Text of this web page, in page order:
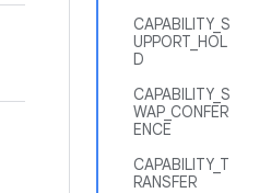
CAPABILITY_S
UPPORT_HOL
D
CAPABILITY_S
WAP_CONFER
ENCE
CAPABILITY_T
RANSFER